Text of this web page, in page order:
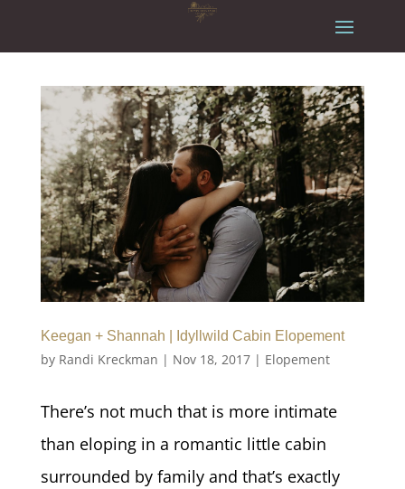
Keegan + Shannah | Idyllwild Cabin Elopement
by Randi Kreckman | Nov 18, 2017| Elopement
There’s not much that is more intimate
than eloping in a romantic little cabin
surrounded by family and that’s exactly